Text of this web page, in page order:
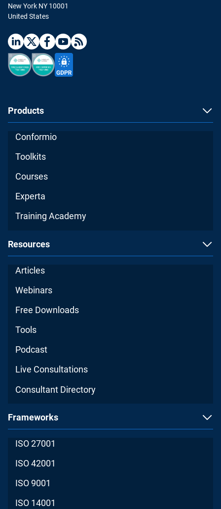
New York NY 10001
United States
Products
Conformio
Toolkits
Courses
Experta
Training Academy
Resources
Articles
Webinars
Free Downloads
Tools
Podcast
Live Consultations
Consultant Directory
Frameworks
ISO 27001
ISO 42001
ISO 9001
ISO 14001